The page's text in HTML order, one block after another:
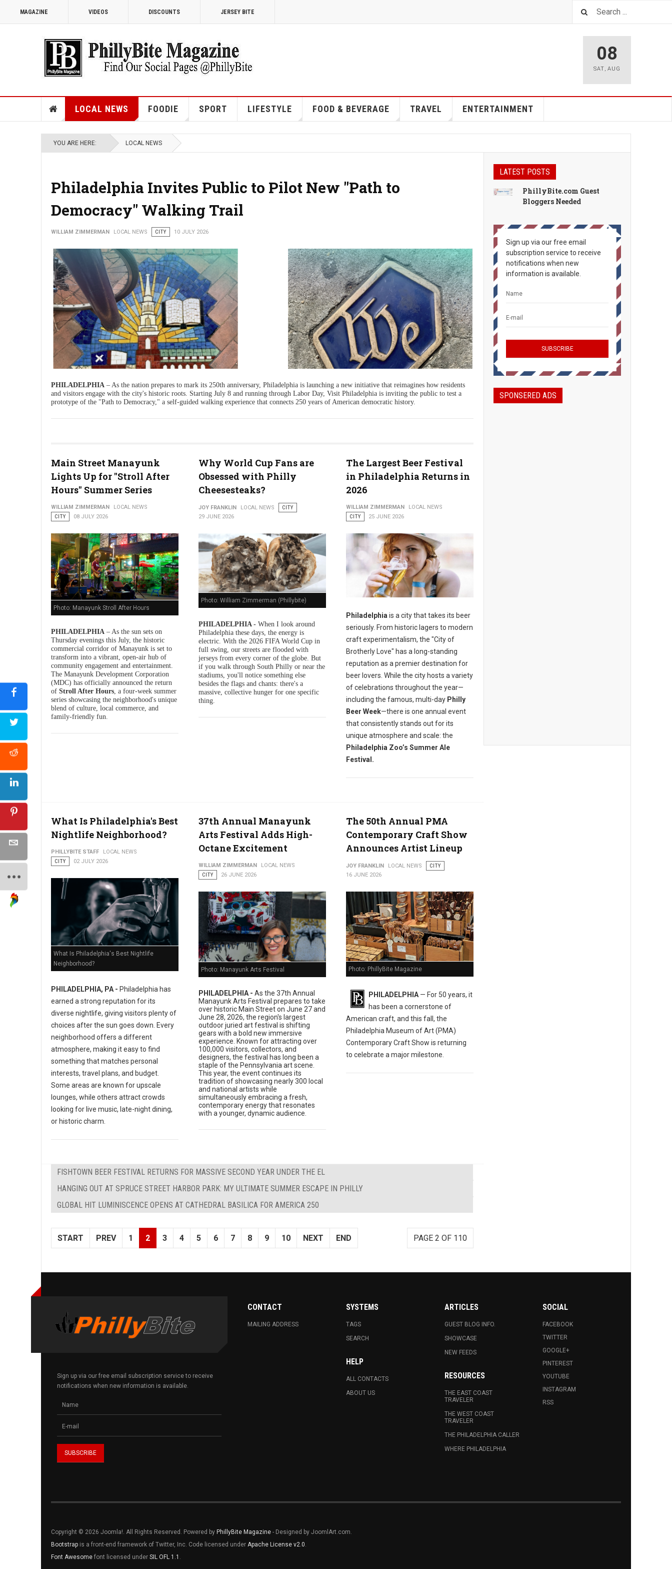
MAGAZINE VIDEOS DISCOUNTS JERSEY BITE
08
SAT, AUG
LOCAL NEWS FOODIE SPORT LIFESTYLE FOOD & BEVERAGE TRAVEL ENTERTAINMENT
YOU ARE HERE: LOCAL NEWS
Philadelphia Invites Public to Pilot New "Path to
Democracy" Walking Trail
WILLIAM ZIMMERMAN LOCAL NEWS CITY 10 JULY 2026
PHILADELPHIA – As the nation prepares to mark its 250th anniversary, Philadelphia is launching a new initiative that reimagines how residents
and visitors engage with the city's historic roots. Starting July 8 and running through Labor Day, Visit Philadelphia is inviting the public to test a
prototype of the "Path to Democracy," a self-guided walking experience that connects 250 years of American democratic history.
Main Street Manayunk
Lights Up for "Stroll After
Hours" Summer Series
WILLIAM ZIMMERMAN
LOCAL NEWS
CITY
08 JULY 2026
Photo: Manayunk Stroll After Hours
PHILADELPHIA – As the sun sets on
Thursday evenings this July, the historic
commercial corridor of Manayunk is set to
transform into a vibrant, open-air hub of
community engagement and entertainment.
The Manayunk Development Corporation
(MDC) has officially announced the return
of Stroll After Hours, a four-week summer
series showcasing the neighborhood's unique
blend of culture, local commerce, and
family-friendly fun.
Why World Cup Fans are
Obsessed with Philly
Cheesesteaks?
JOY FRANKLIN LOCAL NEWS
CITY
29 JUNE 2026
Photo: William Zimmerman (Phillybite)
PHILADELPHIA -When I look around
Philadelphia these days, the energy is
electric. With the 2026 FIFA World Cup in
full swing, our streets are flooded with
jerseys from every corner of the globe. But
if you walk through South Philly or near the
stadiums, you'll notice something else
besides the flags and chants: there's a
massive, collective hunger for one specific
thing.
The Largest Beer Festival
in Philadelphia Returns in
2026
WILLIAM ZIMMERMAN
LOCAL NEWS
CITY
25 JUNE 2026
Philadelphia is a city that takes its beer
seriously. From historic lagers to modern
craft experimentalism, the "City of
Brotherly Love" has a long-standing
reputation as a premier destination for
beer lovers. While the city hosts a variety
of celebrations throughout the year—
including the famous, multi-day Philly
Beer Week—there is one annual event
that consistently stands out for its
unique atmosphere and scale: the
Philadelphia Zoo’s Summer Ale
Festival.
What Is Philadelphia's Best
Nightlife Neighborhood?
PHILLYBITE STAFF
LOCAL NEWS
CITY
02 JULY 2026
What Is Philadelphia's Best Nightlife
Neighborhood?
PHILADELPHIA, PA - Philadelphia has
earned a strong reputation for its
diverse nightlife, giving visitors plenty of
choices after the sun goes down. Every
neighborhood offers a different
atmosphere, making it easy to find
something that matches personal
interests, travel plans, and budget.
Some areas are known for upscale
lounges, while others attract crowds
looking for live music, late-night dining,
or historic charm.
37th Annual Manayunk
Arts Festival Adds High-
Octane Excitement
WILLIAM ZIMMERMAN
LOCAL NEWS
CITY
26 JUNE 2026
Photo: Manayunk Arts Festival
PHILADELPHIA - As the 37th Annual
Manayunk Arts Festival prepares to take
over historic Main Street on June 27 and
June 28, 2026, the region's largest
outdoor juried art festival is shifting
gears with a bold new immersive
experience. Known for attracting over
100,000 visitors, collectors, and
designers, the festival has long been a
staple of the Pennsylvania art scene.
This year, the event continues its
tradition of showcasing nearly 300 local
and national artists while
simultaneously embracing a fresh,
contemporary energy that resonates
with a younger, dynamic audience.
The 50th Annual PMA
Contemporary Craft Show
Announces Artist Lineup
JOY FRANKLIN LOCAL NEWS
CITY
16 JUNE 2026
Photo: PhillyBite Magazine
PHILADELPHIA— For 50 years, it
has been a cornerstone of
American craft, and this fall, the
Philadelphia Museum of Art (PMA)
Contemporary Craft Show is returning
to celebrate a major milestone.
FISHTOWN BEER FESTIVAL RETURNS FOR MASSIVE SECOND YEAR UNDER THE EL
HANGING OUT AT SPRUCE STREET HARBOR PARK: MY ULTIMATE SUMMER ESCAPE IN PHILLY
GLOBAL HIT LUMINISCENCE OPENS AT CATHEDRAL BASILICA FOR AMERICA 250
PAGE 2 OF 110
START PREV 1 2 3 4 5 6 7 8 9 10 NEXT END
LATEST POSTS
PhillyBite.com Guest
Bloggers Needed
Sign up via our free email
subscription service to receive
notifications when new
information is available.
SPONSERED ADS
Sign up via our free email subscription service to receive
notifications when new information is available.
CONTACT
MAILING ADDRESS
SYSTEMS
TAGS
SEARCH
HELP
ALL CONTACTS
ABOUT US
ARTICLES
GUEST BLOG INFO.
SHOWCASE
NEW FEEDS
RESOURCES
THE EAST COAST
TRAVELER
THE WEST COAST
TRAVELER
THE PHILADELPHIA CALLER
WHERE PHILADELPHIA
SOCIAL
FACEBOOK
TWITTER
GOOGLE+
PINTEREST
YOUTUBE
INSTAGRAM
RSS
Copyright © 2026 Joomla!. All Rights Reserved. Powered by PhillyBite Magazine - Designed by JoomlArt.com.
Bootstrap is a front-end framework of Twitter, Inc. Code licensed under Apache License v2.0
Font Awesome font licensed under SIL OFL 1.1